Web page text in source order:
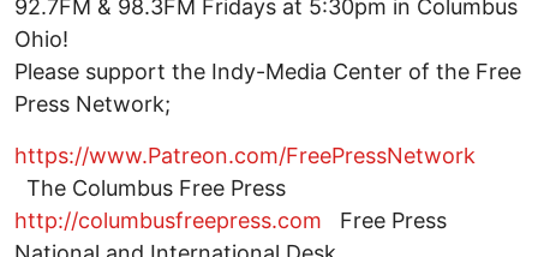
92.7FM & 98.3FM Fridays at 5:30pm in Columbus
Ohio!
Please support the Indy-Media Center of the Free
Press Network;
https://www.Patreon.com/FreePressNetwork
The Columbus Free Press
http://columbusfreepress.com Free Press